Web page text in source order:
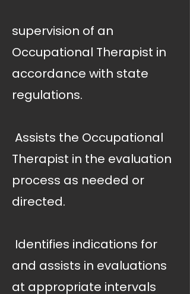
supervision of an
Occupational Therapist in
accordance with state
regulations.
 Assists the Occupational
Therapist in the evaluation
process as needed or
directed.
 Identifies indications for
and assists in evaluations
at appropriate intervals